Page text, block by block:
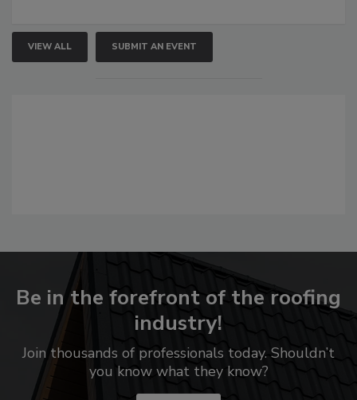
VIEW ALL SUBMIT AN EVENT
Be in the forefront of the roofing
industry!
Join thousands of professionals today. Shouldn’t
you know what they know?